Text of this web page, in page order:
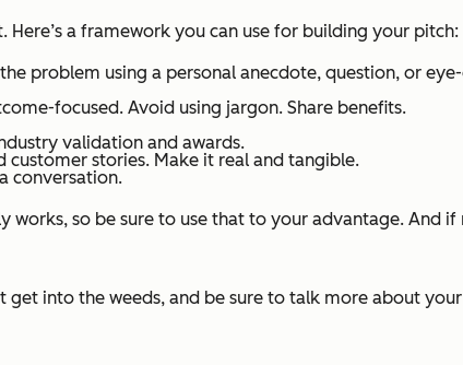
a framework you can use for building your pitch:
problem using a personal anecdote, question, or
focused. Avoid using jargon. Share benefits.
validation and awards.
customer stories. Make it real and tangible.
conversation.
works, so be sure to use that to your advantage. And
get into the weeds, and be sure to talk more about